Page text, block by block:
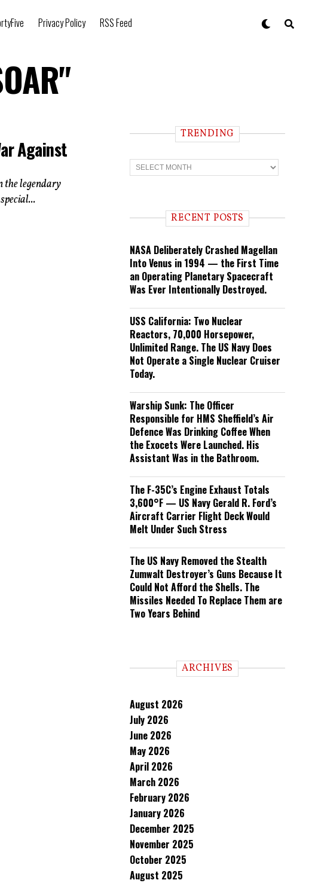
Privacy Policy RSS Feed
Against
the legendary
TRENDING
T
r
n RECENT POSTS
NASA Deliberately Crashed Magellan
Into Venus in 1994 — the First Time
an Operating Planetary Spacecraft
Was Ever Intentionally Destroyed.
USS California: Two Nuclear
Reactors, 70,000 Horsepower,
Unlimited Range. The US Navy Does
Not Operate a Single Nuclear Cruiser
Today.
Warship Sunk: The Officer
Responsible for HMS Sheffield’s Air
Defence Was Drinking Coffee When
the Exocets Were Launched. His
Assistant Was in the Bathroom.
The F-35C’s Engine Exhaust Totals
3,600°F — US Navy Gerald R. Ford’s
Aircraft Carrier Flight Deck Would
Melt Under Such Stress
The US Navy Removed the Stealth
Zumwalt Destroyer’s Guns Because It
Could Not Afford the Shells. The
Missiles Needed To Replace Them are
Two Years Behind
ARCHIVES
August 2026
July 2026
June 2026
May 2026
April 2026
March 2026
February 2026
January 2026
December 2025
November 2025
October 2025
August 2025